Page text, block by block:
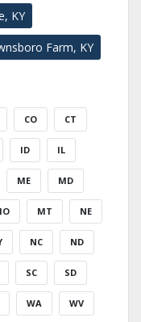
KY
Farm, KY
CO CT
ID IL
ME MD
MT NE
NC ND
SC SD
WA WV